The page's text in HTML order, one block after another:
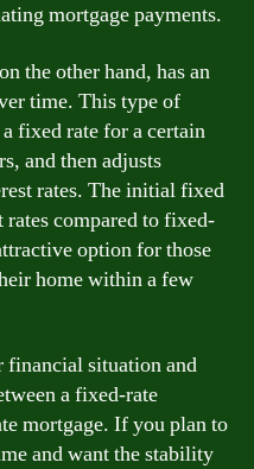
mortgage payments.
the other hand, has an
time. This type of
fixed rate for a certain
and then adjusts
rates. The initial fixed
compared to fixed-
option for those
home within a few
financial situation and
a fixed-rate
mortgage. If you plan to
and want the stability